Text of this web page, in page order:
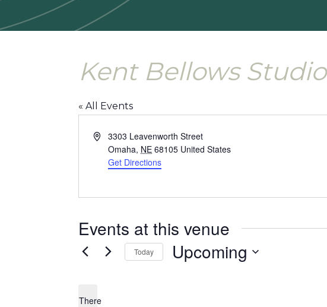
Kent Bellows Studio
« All Events
Address3303 Leavenworth Street
Omaha, NE 68105 United States
Get Directions
Events at this venue
There
Today Upcoming